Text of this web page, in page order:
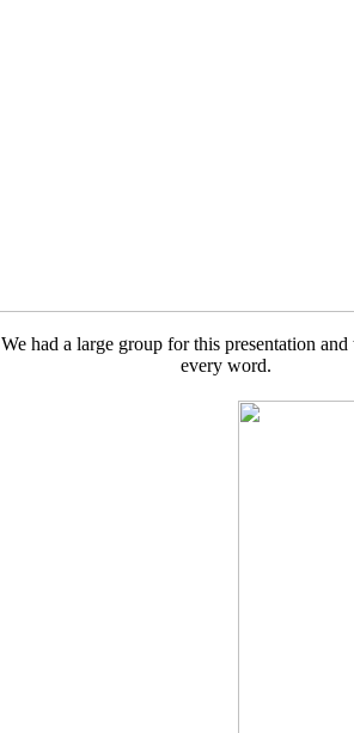
We had a large group for this presentation
every word.